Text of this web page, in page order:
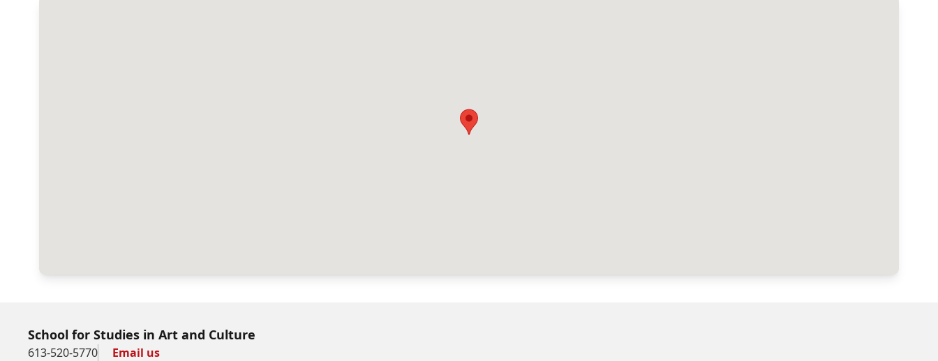
School for Studies in Art and Culture
613-520-5770 Email us